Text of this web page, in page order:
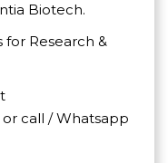
Biotech.
Research &
call / Whatsapp